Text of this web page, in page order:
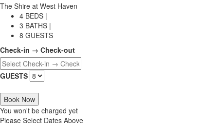
The Shire at West Haven
4 BEDS |
3 BATHS |
8 GUESTS
Check-in → Check-out
GUESTS
Book Now
You won't be charged yet
Please Select Dates Above